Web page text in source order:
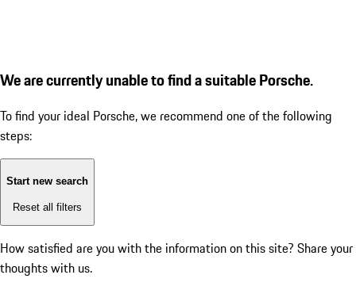
We are currently unable to find a suitable Porsche.
To find your ideal Porsche, we recommend one of the following
steps:
Start new search
Reset all filters
How satisfied are you with the information on this site? Share your
thoughts with us.